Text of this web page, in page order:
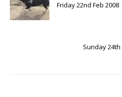
Friday 22nd Feb 2008
Sunday